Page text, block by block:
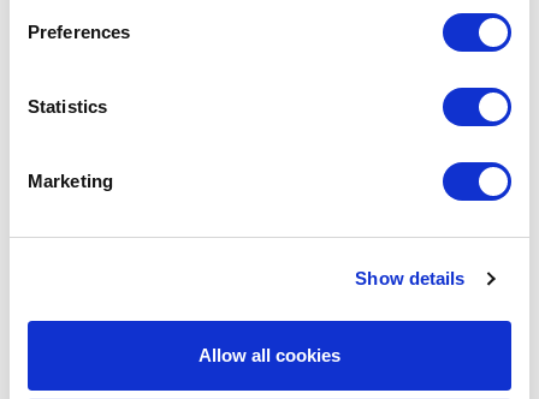
Preferences
Statistics
Marketing
Show details
Allow all cookies
Commission claims overwhelming
Find out how we can help you navigate the current